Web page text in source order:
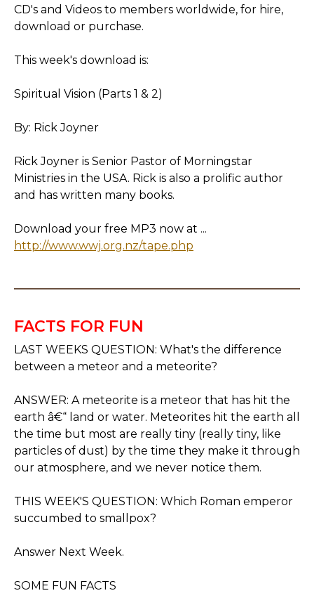
CD's and Videos to members worldwide, for hire,
download or purchase.
This week's download is:
Spiritual Vision (Parts 1 & 2)
By: Rick Joyner
Rick Joyner is Senior Pastor of Morningstar
Ministries in the USA. Rick is also a prolific author
and has written many books.
Download your free MP3 now at ...
http://www.wwj.org.nz/tape.php
FACTS FOR FUN
LAST WEEKS QUESTION: What's the difference
between a meteor and a meteorite?
ANSWER: A meteorite is a meteor that has hit the
earth â€“ land or water. Meteorites hit the earth all
the time but most are really tiny (really tiny, like
particles of dust) by the time they make it through
our atmosphere, and we never notice them.
THIS WEEK'S QUESTION: Which Roman emperor
succumbed to smallpox?
Answer Next Week.
SOME FUN FACTS